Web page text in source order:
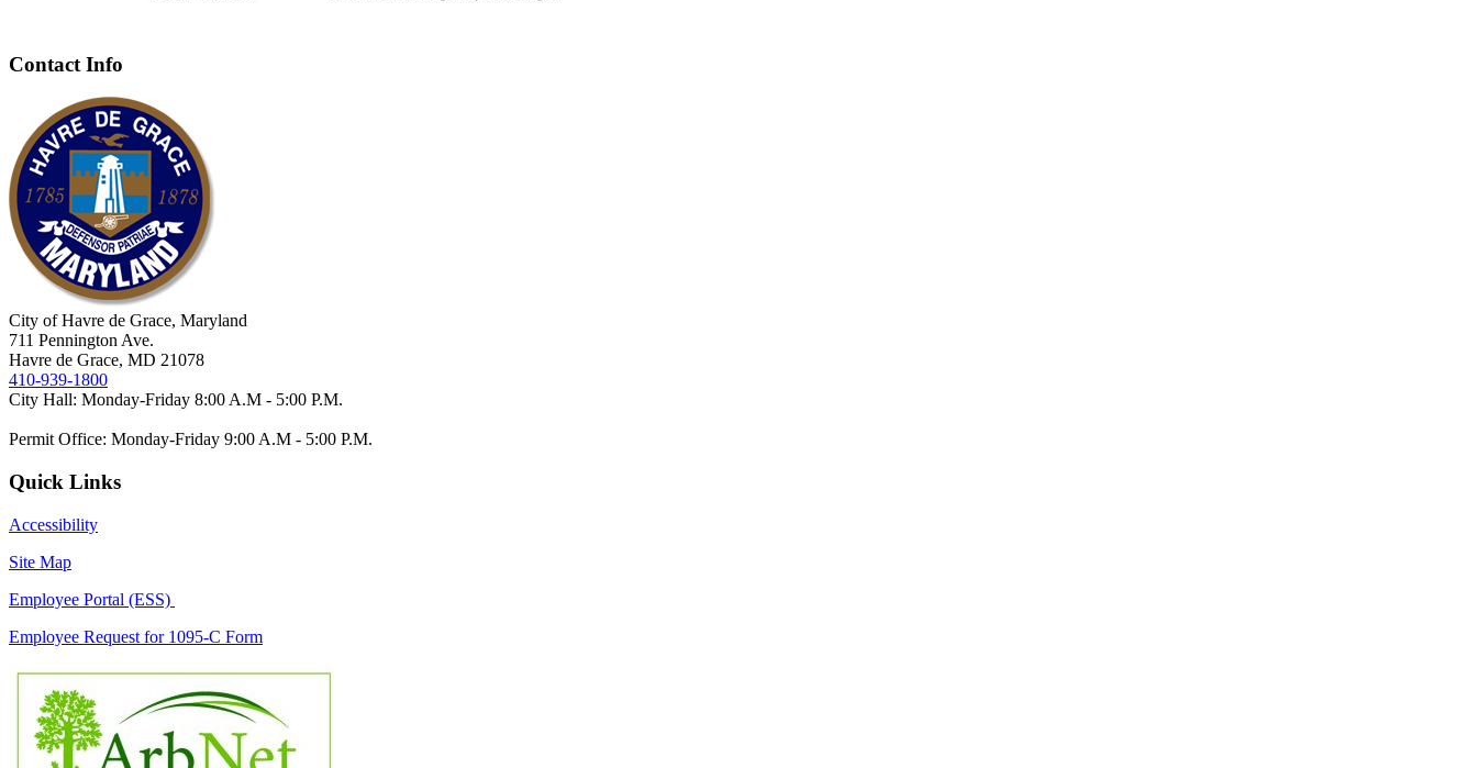
Contact Info
City of Havre de Grace, Maryland
711 Pennington Ave.
Havre de Grace, MD 21078
410-939-1800
City Hall: Monday-Friday 8:00 A.M - 5:00 P.M.
Permit Office: Monday-Friday 9:00 A.M - 5:00 P.M.
Quick Links
Accessibility
Site Map
Employee Portal (ESS)
Employee Request for 1095-C Form